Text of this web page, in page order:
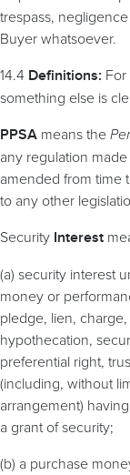
trespass,
Buyer whatsoever.
14.4 Definitions:
something else is
PPSA means the
any regulation
amended from time
to any other
Security Interest
(a) security interest
money or
pledge, lien,
hypothecation,
preferential right,
(including, without
arrangement)
a grant of security;
(b) a purchase